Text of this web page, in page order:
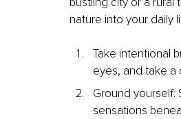
nature into your daily
Take intentional
eyes, and take a
Ground yourself:
sensations